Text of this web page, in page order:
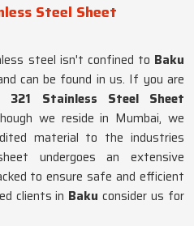
Steel Sheet
steel isn't confined to Baku
can be found in us. If you are
321 Stainless Steel Sheet
we reside in Mumbai, we
material to the industries
undergoes an extensive
to ensure safe and efficient
clients in Baku consider us for